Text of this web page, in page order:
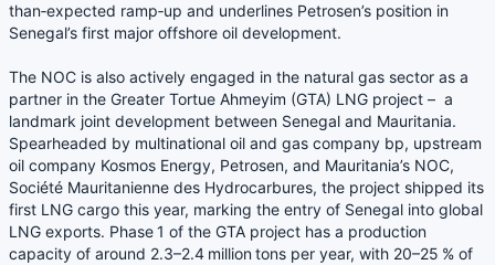
than‑expected ramp‑up and underlines Petrosen’s position in
Senegal’s first major offshore oil development.
The NOC is also actively engaged in the natural gas sector as a
partner in the Greater Tortue Ahmeyim (GTA) LNG project – a
landmark joint development between Senegal and Mauritania.
Spearheaded by multinational oil and gas company bp, upstream
oil company Kosmos Energy, Petrosen, and Mauritania’s NOC,
Société Mauritanienne des Hydrocarbures, the project shipped its
first LNG cargo this year, marking the entry of Senegal into global
LNG exports. Phase 1 of the GTA project has a production
capacity of around 2.3–2.4 million tons per year, with 20–25 % of